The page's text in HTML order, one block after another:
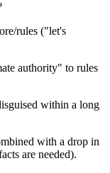
rules ("let's
authority" to rules
within a long
with a drop in
are needed).